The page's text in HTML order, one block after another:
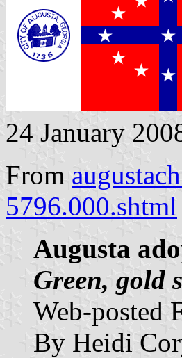
24 January
From
5796.000.shtml
Augusta
Green, gold
Web-posted
By Heidi